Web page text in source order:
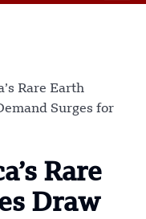
Rare Earth
Surges for
Rare
Draw